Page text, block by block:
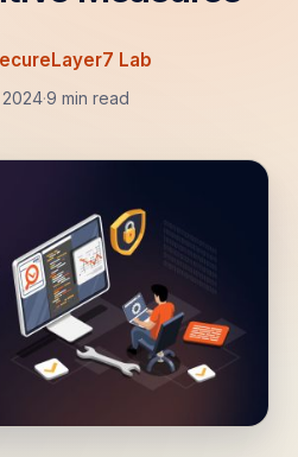
Lab
·9 min read